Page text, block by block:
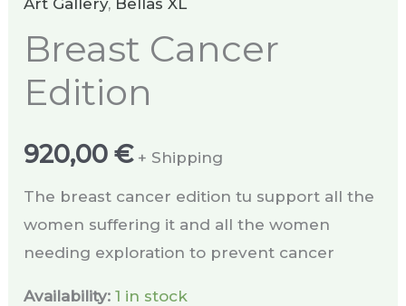
Art Gallery, Bellas XL
Breast Cancer
Edition
920,00€ + Shipping
The breast cancer edition tu support all the
women suffering it and all the women
needing exploration to prevent cancer
Availability: 1 in stock